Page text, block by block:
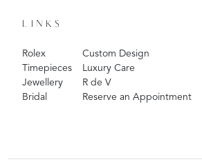
LINKS
Rolex
Timepieces
Jewellery
Bridal
Custom Design
Luxury Care
R de V
Reserve an Appointment